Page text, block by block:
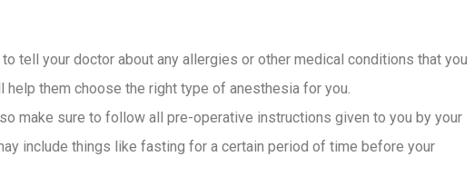
tell your doctor about any allergies or other medical conditions that you
help them choose the right type of anesthesia for you.
make sure to follow all pre-operative instructions given to you by your
include things like fasting for a certain period of time before your